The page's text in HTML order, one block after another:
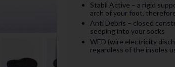
Stabil Active – a rigid
arch of your foot,
Anti Debris – closed
seeping into your socks
WED (wire electricity
regardless of the insoles